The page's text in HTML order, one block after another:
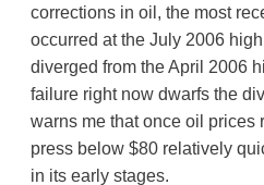
corrections in oil, the most
occurred at the July 2006
diverged from the April 2006
failure right now dwarfs the
warns me that once oil prices
press below $80 relatively
in its early stages.